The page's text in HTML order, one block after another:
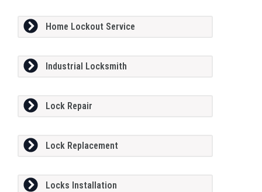
Home Lockout Service
Industrial Locksmith
Lock Repair
Lock Replacement
Locks Installation